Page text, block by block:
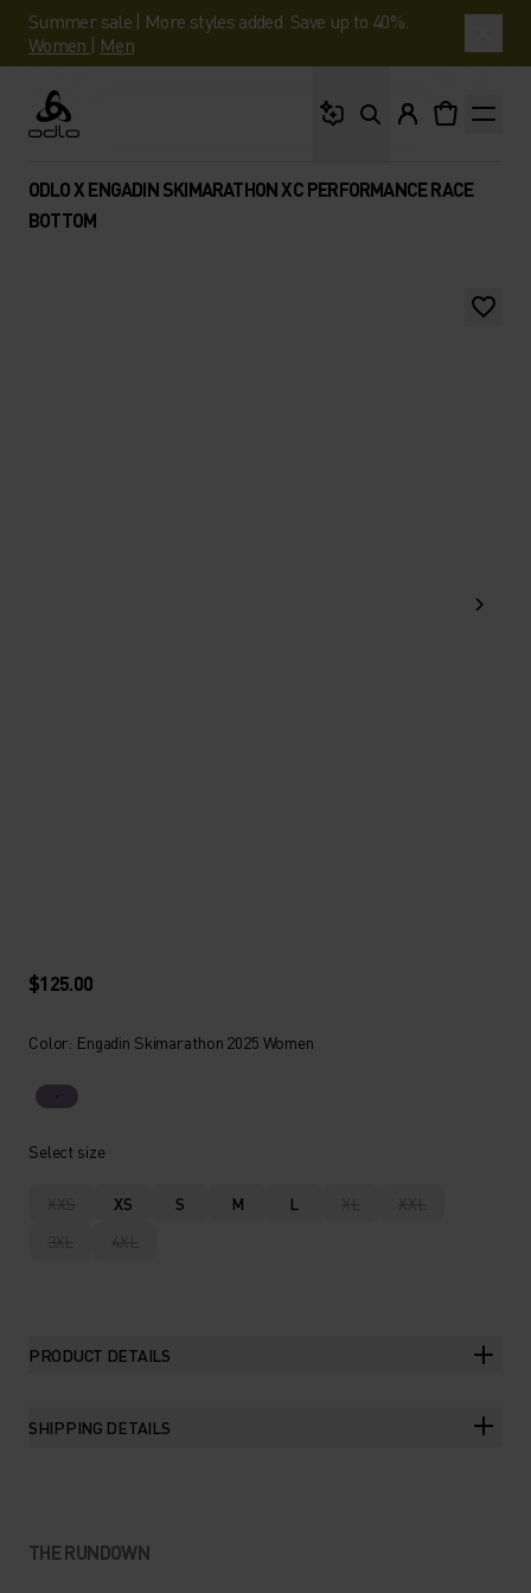
Summer sale | More styles added. Save up to 40%.
Women | Men
Odlo
ODLO X ENGADIN SKIMARATHON XC PERFORMANCE RACE
BOTTOM
$125.00
Color: Engadin Skimarathon 2025 Women
Select size
XXS XS S M L XL
XXL
3XL
4XL
PRODUCT DETAILS
SHIPPING DETAILS
THE RUNDOWN